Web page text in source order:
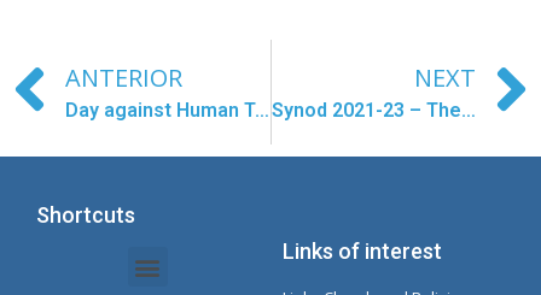
ANTERIOR
Day against Human Trafficking- February 8
NEXT
Synod 2021-23 – The first balance
Shortcuts
Links of interest